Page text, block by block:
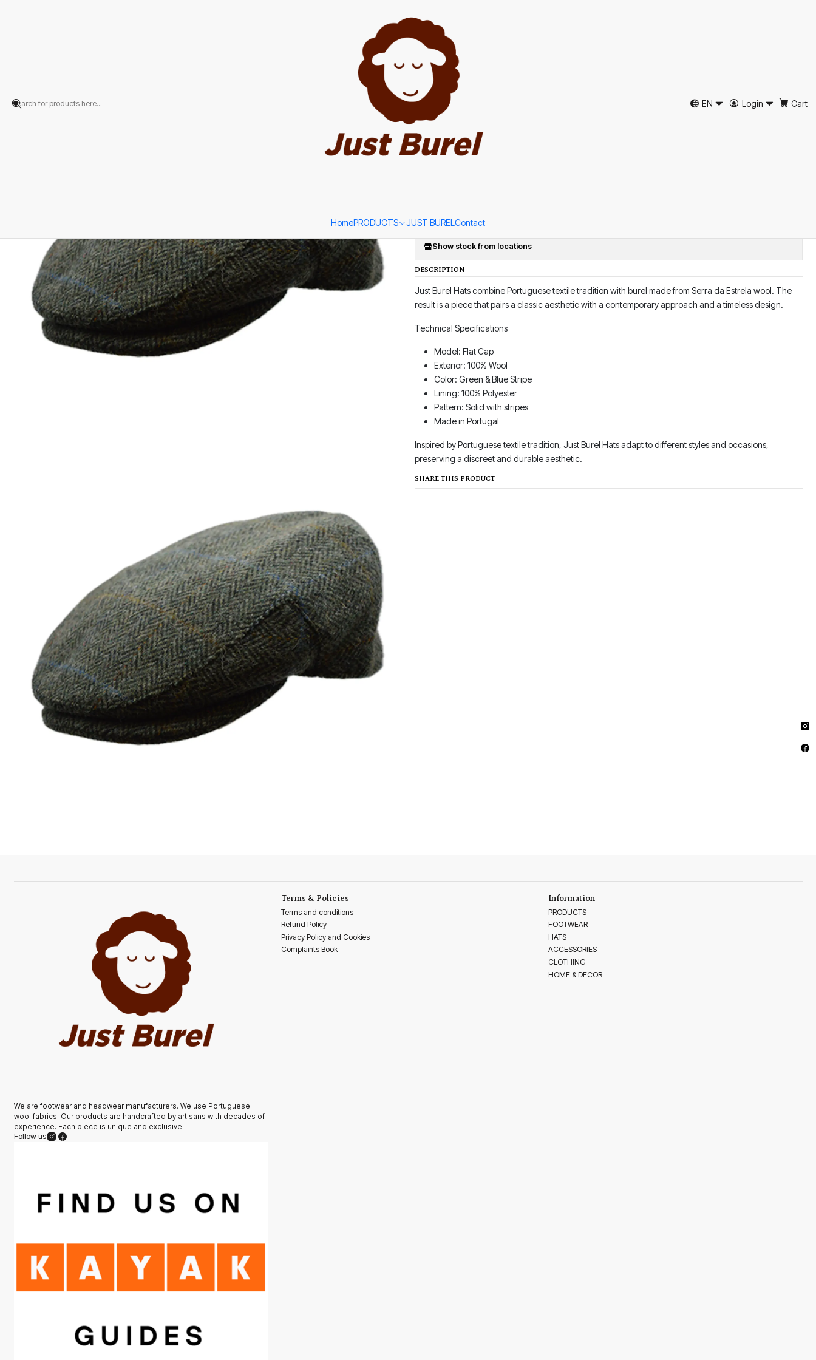
EN Login Cart
HomePRODUCTS JUST BURELContact
Green Tweed Herringbone Flat Cap
with Blue Stripe by Just Burel
56
58
Show stock from locations
DESCRIPTION
Just Burel Hats combine Portuguese textile tradition with burel made from Serra da Estrela wool. The
result is a piece that pairs a classic aesthetic with a contemporary approach and a timeless design.
Technical Specifications
Model: Flat Cap
Exterior: 100% Wool
Color: Green & Blue Stripe
Lining: 100% Polyester
Pattern: Solid with stripes
Made in Portugal
Inspired by Portuguese textile tradition, Just Burel Hats adapt to different styles and occasions,
preserving a discreet and durable aesthetic.
SHARE THIS PRODUCT
We are footwear and headwear manufacturers. We use Portuguese
wool fabrics. Our products are handcrafted by artisans with decades of
experience. Each piece is unique and exclusive.
Follow us
Terms & Policies
Terms and conditions
Refund Policy
Privacy Policy and Cookies
Complaints Book
Information
PRODUCTS
FOOTWEAR
HATS
ACCESSORIES
CLOTHING
HOME & DECOR